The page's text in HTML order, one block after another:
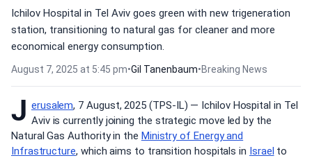
Ichilov Hospital in Tel Aviv goes green with new trigeneration
station, transitioning to natural gas for cleaner and more
economical energy consumption.
August 7, 2025 at 5:45 pm•Gil Tanenbaum•Breaking News
J erusalem, 7 August, 2025 (TPS-IL) — Ichilov Hospital in Tel
Aviv is currently joining the strategic move led by the
Natural Gas Authority in the Ministry of Energy and
Infrastructure, which aims to transition hospitals in Israel to